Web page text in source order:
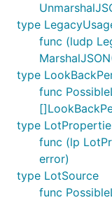
type
func (ludp
type
func
type
func (lp
error)
type LotSource
func